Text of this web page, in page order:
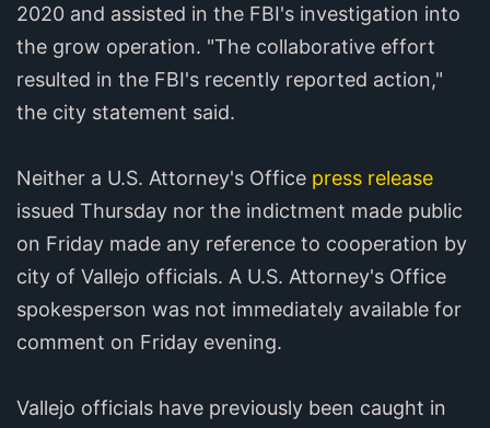
2020 and assisted in the FBI's investigation into
the grow operation. "The collaborative effort
resulted in the FBI's recently reported action,"
the city statement said.
Neither a U.S. Attorney's Office press release
issued Thursday nor the indictment made public
on Friday made any reference to cooperation by
city of Vallejo officials. A U.S. Attorney's Office
spokesperson was not immediately available for
comment on Friday evening.
Vallejo officials have previously been caught in